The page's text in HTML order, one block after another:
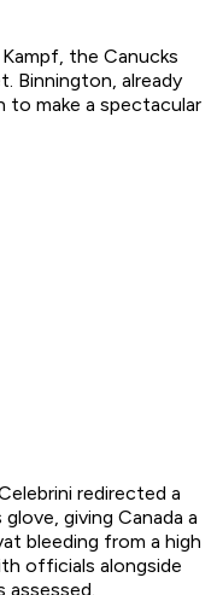
the Canucks
Binnington, already
make a spectacular
redirected a
giving Canada a
bleeding from a high
officials alongside